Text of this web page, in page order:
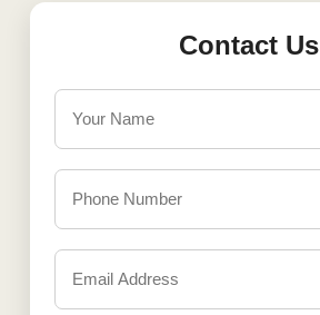
Contact Us